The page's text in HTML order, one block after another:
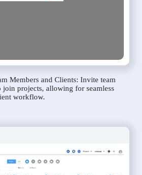
Members and Clients: Invite team
join projects, allowing for seamless
workflow.